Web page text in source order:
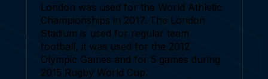
London was used for the World Athletic
Championships in 2017. The London
Stadium is used for regular team
football, it was used for the 2012
Olympic Games and for 5 games during
2015 Rugby World Cup.